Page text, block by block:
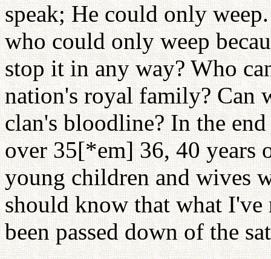
speak; He could only
who could only weep
stop it in any way? Who
nation's royal family? Can
clan's bloodline? In the
over 35[*em] 36, 40 years
young children and wives
should know that what I've
been passed down of the